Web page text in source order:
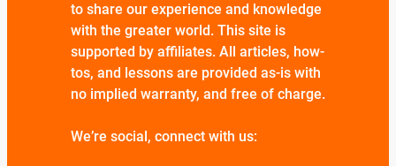
to share our experience and knowledge
with the greater world. This site is
supported by affiliates. All articles, how-
tos, and lessons are provided as-is with
no implied warranty, and free of charge.
We’re social, connect with us: